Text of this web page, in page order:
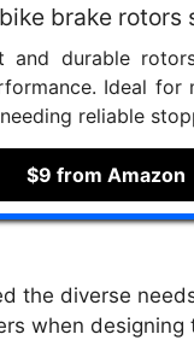
brake rotors
and durable
Ideal for
reliable
$9 from Amazon
the diverse
when designing